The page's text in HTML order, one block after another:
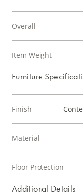
Overall
Item Weight
Furniture
Finish
Material
Floor Protection
Additional Details